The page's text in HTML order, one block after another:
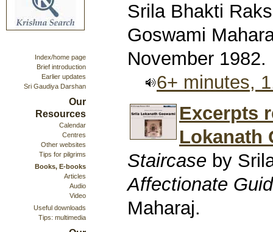
Index/home page
Brief introduction
Earlier updates
Sri Gaudiya Darshan
Our
Resources
Calendar
Centres
Other websites
Tips for pilgrims
Books, E-books
Articles
Audio
Video
Useful downloads
Tips: multimedia
Srila Bhakti
Goswami
November 1982.
6+ minutes,
Excerpts
Lokanath
Staircase by
Affectionate
Maharaj.